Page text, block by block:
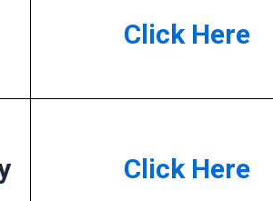
Click Here
Click Here